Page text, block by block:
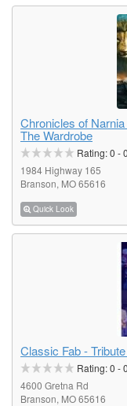
Chronicles of
The Wardrobe
Rating:0 -0
1984 Highway 165
Branson, MO 65616
Quick Look
Classic Fab -
Rating:0 -0
4600 Gretna Rd
Branson, MO 65616